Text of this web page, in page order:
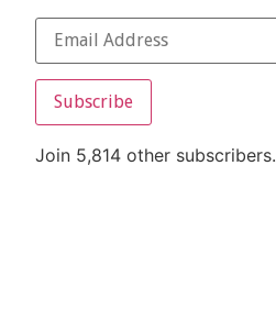
Subscribe
Join 5,814 other subscribers.